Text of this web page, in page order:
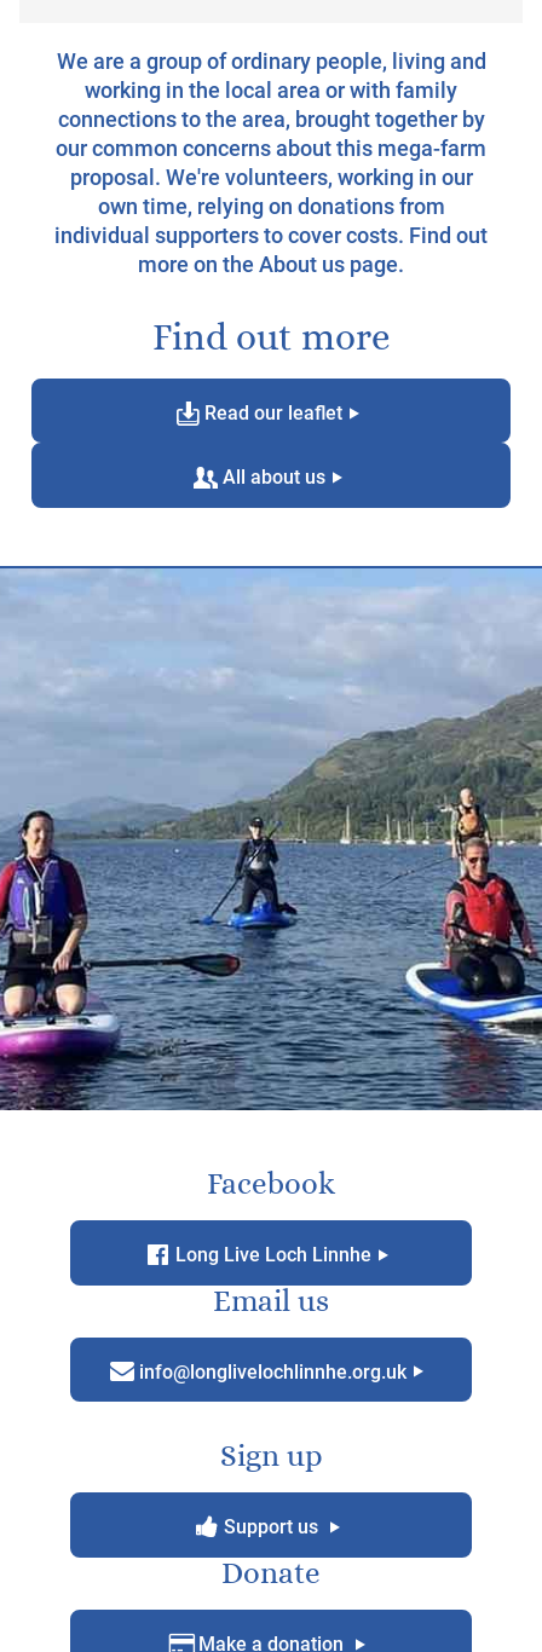
We are a group of ordinary people, living and
working in the local area or with family
connections to the area, brought together by
our common concerns about this mega-farm
proposal. We're volunteers, working in our
own time, relying on donations from
individual supporters to cover costs. Find out
more on the About us page.
Find out more
d Read our leaflet g
cAll about usg
Facebook
f Long Live Loch Linnhe g
Email us
m info@longlivelochlinnhe.org.ukg
Sign up
y Support us g
Donate
DMake a donation g